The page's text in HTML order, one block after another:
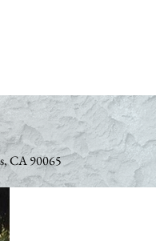
CA 90065